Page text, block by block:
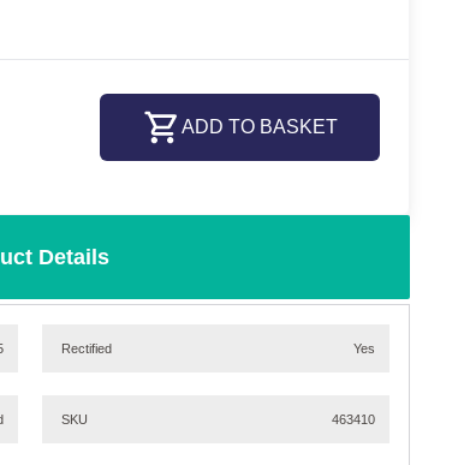
ADD TO BASKET
Details
Rectified Yes
SKU 463410